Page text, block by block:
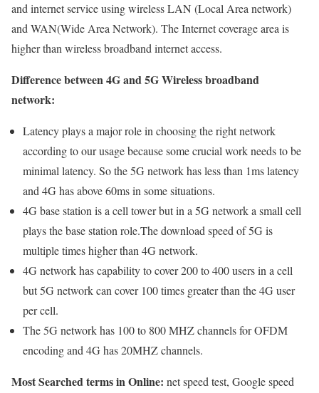
and internet service using wireless LAN (Local Area network)
and WAN(Wide Area Network). The Internet coverage area is
higher than wireless broadband internet access.
Difference between 4G and 5G Wireless broadband
network:
Latency plays a major role in choosing the right network
according to our usage because some crucial work needs to be
minimal latency. So the 5G network has less than 1ms latency
and 4G has above 60ms in some situations.
4G base station is a cell tower but in a 5G network a small cell
plays the base station role.The download speed of 5G is
multiple times higher than 4G network.
4G network has capability to cover 200 to 400 users in a cell
but 5G network can cover 100 times greater than the 4G user
per cell.
The 5G network has 100 to 800 MHZ channels for OFDM
encoding and 4G has 20MHZ channels.
Most Searched terms in Online: net speed test, Google speed